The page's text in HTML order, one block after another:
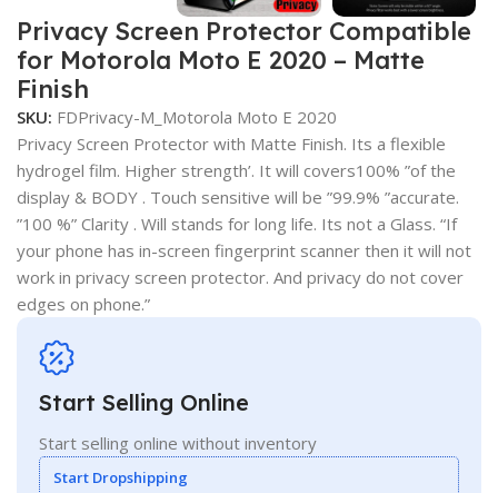
Privacy Screen Protector Compatible
for Motorola Moto E 2020 – Matte
Finish
SKU: FDPrivacy-M_Motorola Moto E 2020
Privacy Screen Protector with Matte Finish. Its a flexible
hydrogel film. Higher strength’. It will covers100% ”of the
display & BODY . Touch sensitive will be ”99.9% ”accurate.
”100 %” Clarity . Will stands for long life. Its not a Glass. “If
your phone has in-screen fingerprint scanner then it will not
work in privacy screen protector. And privacy do not cover
edges on phone.”
Start Selling Online
Start selling online without inventory
Start Dropshipping